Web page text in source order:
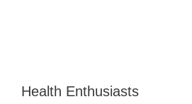
Health Enthusiasts